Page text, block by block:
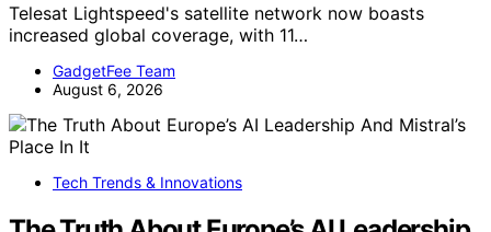
Telesat Lightspeed's satellite network now boasts
increased global coverage, with 11…
GadgetFee Team
August 6, 2026
Tech Trends & Innovations